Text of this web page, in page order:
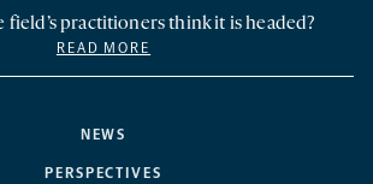
NEWS
PERSPECTIVES
field’s practitioners think it is headed?
READ MORE